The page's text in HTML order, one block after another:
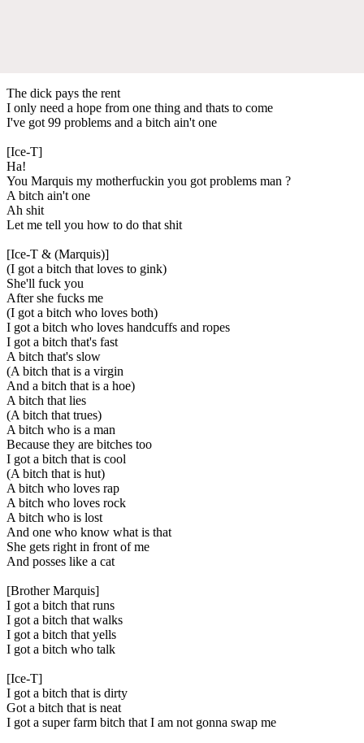
The dick pays the rent
I only need a hope from one thing and thats to come
I've got 99 problems and a bitch ain't one
[Ice-T]
Ha!
You Marquis my motherfuckin you got problems man ?
A bitch ain't one
Ah shit
Let me tell you how to do that shit
[Ice-T & (Marquis)]
(I got a bitch that loves to gink)
She'll fuck you
After she fucks me
(I got a bitch who loves both)
I got a bitch who loves handcuffs and ropes
I got a bitch that's fast
A bitch that's slow
(A bitch that is a virgin
And a bitch that is a hoe)
A bitch that lies
(A bitch that trues)
A bitch who is a man
Because they are bitches too
I got a bitch that is cool
(A bitch that is hut)
A bitch who loves rap
A bitch who loves rock
A bitch who is lost
And one who know what is that
She gets right in front of me
And posses like a cat
[Brother Marquis]
I got a bitch that runs
I got a bitch that walks
I got a bitch that yells
I got a bitch who talk
[Ice-T]
I got a bitch that is dirty
Got a bitch that is neat
I got a super farm bitch that I am not gonna swap me